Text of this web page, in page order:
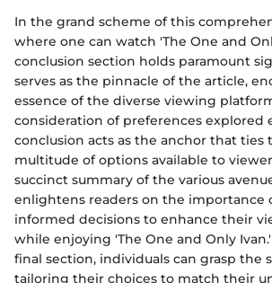
In the grand scheme of this
where one can watch 'The One and
conclusion section holds paramount
serves as the pinnacle of the article,
essence of the diverse viewing
consideration of preferences explored
conclusion acts as the anchor that ties
multitude of options available to
succinct summary of the various
enlightens readers on the importance
informed decisions to enhance their
while enjoying 'The One and Only
final section, individuals can grasp the
tailoring their choices to match their